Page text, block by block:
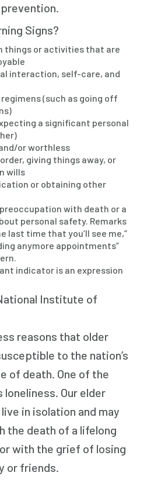
Signs?
things or activities that are
interaction, self-care, and
(such as going off
a significant personal
or worthless
giving things away, or
wills
or obtaining other
with death or a
personal safety. Remarks
last time that you’ll see me,”
anymore appointments”
indicator is an expression
Institute of
reasons that older
to the nation’s
of death. One of the
Our elder
in isolation and may
the death of a lifelong
with the grief of losing
or friends.